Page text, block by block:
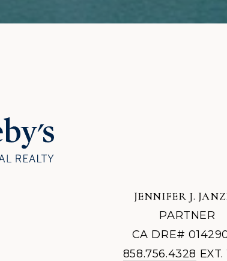
JENNIFER J.
PARTNER
CA DRE#
858.756.4328 EXT.